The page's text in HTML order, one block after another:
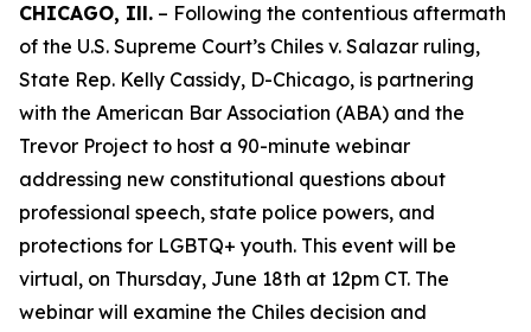
CHICAGO, Ill. – Following the contentious aftermath
of the U.S. Supreme Court’s Chiles v. Salazar ruling,
State Rep. Kelly Cassidy, D-Chicago, is partnering
with the American Bar Association (ABA) and the
Trevor Project to host a 90-minute webinar
addressing new constitutional questions about
professional speech, state police powers, and
protections for LGBTQ+ youth. This event will be
virtual, on Thursday, June 18th at 12pm CT. The
webinar will examine the Chiles decision and